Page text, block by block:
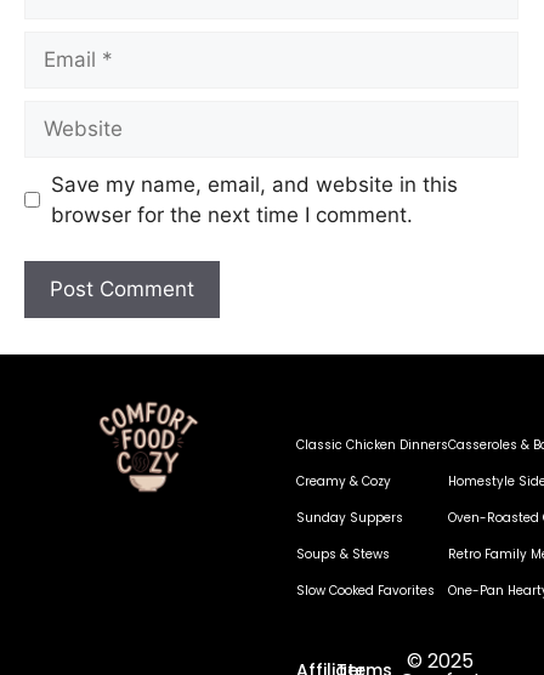
Save my name, email, and website in this
browser for the next time I comment.
Classic Chicken Dinners
Creamy & Cozy
Sunday Suppers
Soups & Stews
Slow Cooked Favorites
Casseroles &
Homestyle
Oven-Roasted
Retro Family
One-Pan
© 2025